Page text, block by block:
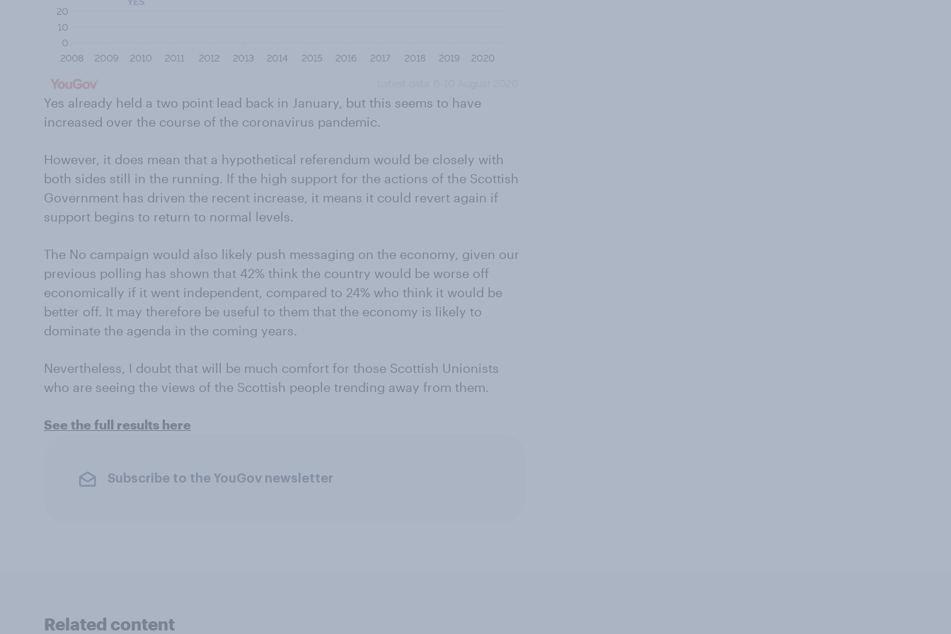
Yes already held a two point lead back in January, but this seems to have
increased over the course of the coronavirus pandemic.
However, it does mean that a hypothetical referendum would be closely with
both sides still in the running. If the high support for the actions of the Scottish
Government has driven the recent increase, it means it could revert again if
support begins to return to normal levels.
The No campaign would also likely push messaging on the economy, given our
previous polling has shown that 42% think the country would be worse off
economically if it went independent, compared to 24% who think it would be
better off. It may therefore be useful to them that the economy is likely to
dominate the agenda in the coming years.
Nevertheless, I doubt that will be much comfort for those Scottish Unionists
who are seeing the views of the Scottish people trending away from them.
See the full results here
Subscribe to the YouGov newsletter
Related content